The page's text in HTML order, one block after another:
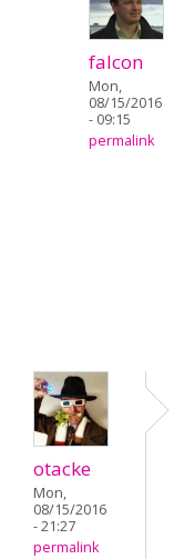
falcon
Mon,
08/15/2016
- 09:15
permalink
otacke
Mon,
08/15/2016
- 21:27
permalink